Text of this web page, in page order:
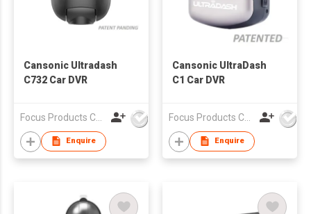
Cansonic Ultradash
C732 Car DVR
Enquire
Cansonic UltraDash
C1 Car DVR
Enquire